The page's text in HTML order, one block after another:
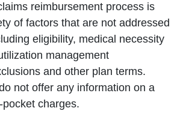
reimbursement process is
of factors that are not addressed
eligibility, medical necessity
management
and other plan terms.
not offer any information on a
pocket charges.